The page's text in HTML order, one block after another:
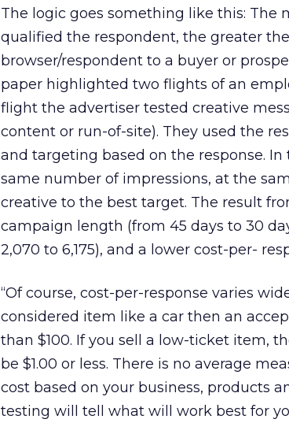
The logic goes something like this: The
qualified the respondent, the greater
browser/respondent to a buyer or
paper highlighted two flights of an
flight the advertiser tested creative
content or run-of-site). They used the
and targeting based on the response.
same number of impressions, at the
creative to the best target. The result
campaign length (from 45 days to 30
2,070 to 6,175), and a lower cost-per-
“Of course, cost-per-response varies
considered item like a car then an
than $100. If you sell a low-ticket item,
be $1.00 or less. There is no average
cost based on your business, products
testing will tell what will work best for